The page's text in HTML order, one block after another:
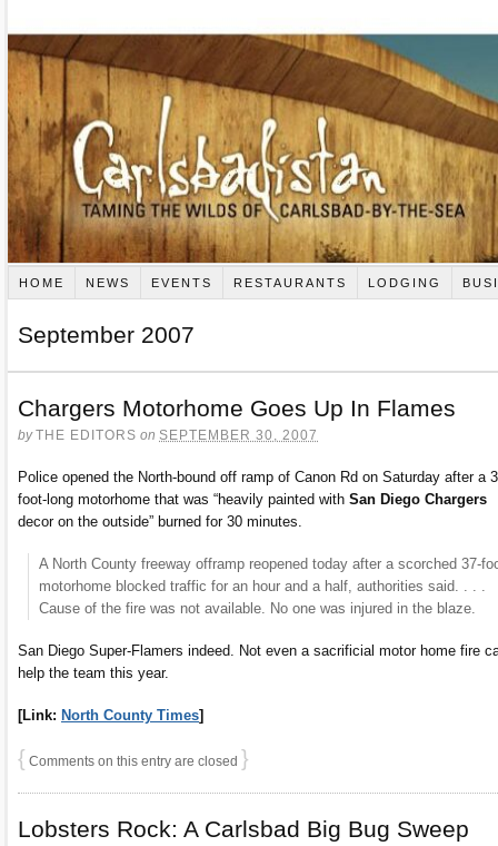
HOME NEWS EVENTS RESTAURANTS LODGING
September 2007
Chargers Motorhome Goes Up In Flames
byTHE EDITORS on SEPTEMBER 30, 2007
Police opened the North-bound off ramp of Canon Rd on Saturday after a
foot-long motorhome that was “heavily painted with San Diego Chargers
decor on the outside” burned for 30 minutes.
A North County freeway offramp reopened today after a scorched 37-
motorhome blocked traffic for an hour and a half, authorities said. . . .
Cause of the fire was not available. No one was injured in the blaze.
San Diego Super-Flamers indeed. Not even a sacrificial motor home fire
help the team this year.
[Link: North County Times]
{ Comments on this entry are closed }
Lobsters Rock: A Carlsbad Big Bug Sweep